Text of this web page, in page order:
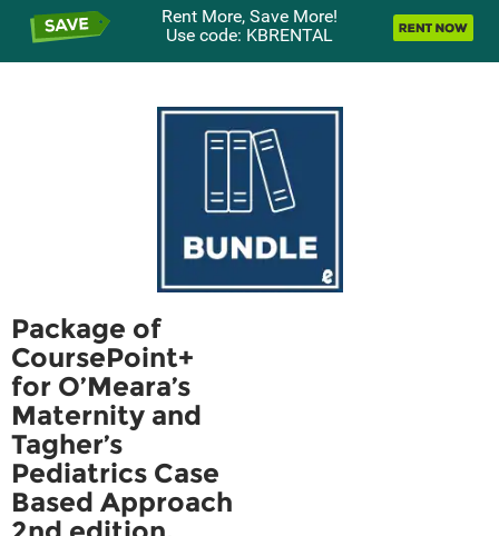
Rent More, Save More!
Use code: KBRENTAL
Package of
CoursePoint+
for O’Meara’s
Maternity and
Tagher’s
Pediatrics Case
Based Approach